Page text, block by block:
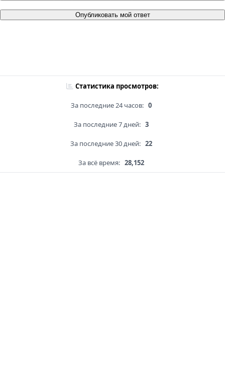
Опубликовать мой ответ
Статистика просмотров:
За последние 24 часов: 0
За последние 7 дней: 3
За последние 30 дней: 22
За всё время: 28,152